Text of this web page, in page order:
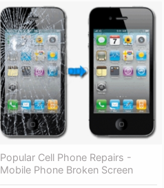
Popular Cell Phone Repairs -
Mobile Phone Broken Screen